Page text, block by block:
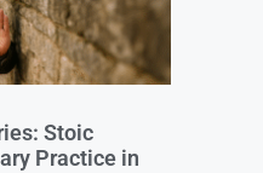
Stoic
Practice in